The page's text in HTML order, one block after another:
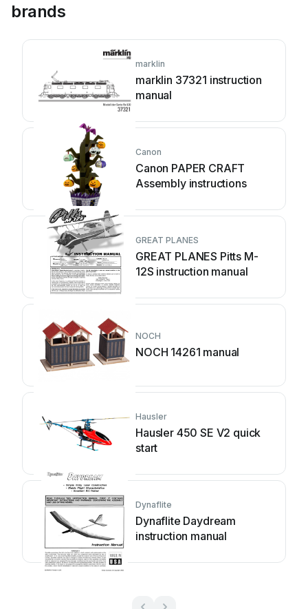
brands
marklin
marklin 37321 instruction
manual
Canon
Canon PAPER CRAFT
Assembly instructions
GREAT PLANES
GREAT PLANES Pitts M-
12S instruction manual
NOCH
NOCH 14261 manual
Hausler
Hausler 450 SE V2 quick
start
Dynaflite
Dynaflite Daydream
instruction manual